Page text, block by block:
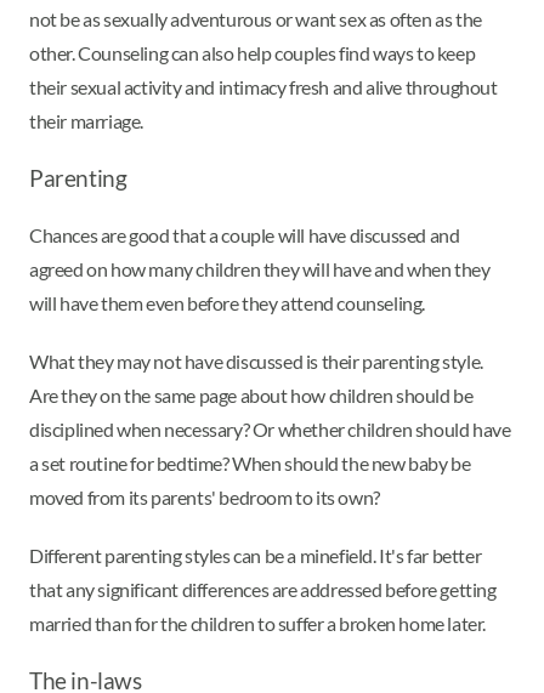
not be as sexually adventurous or want sex as often as the
other. Counseling can also help couples find ways to keep
their sexual activity and intimacy fresh and alive throughout
their marriage.
Parenting
Chances are good that a couple will have discussed and
agreed on how many children they will have and when they
will have them even before they attend counseling.
What they may not have discussed is their parenting style.
Are they on the same page about how children should be
disciplined when necessary? Or whether children should have
a set routine for bedtime? When should the new baby be
moved from its parents' bedroom to its own?
Different parenting styles can be a minefield. It's far better
that any significant differences are addressed before getting
married than for the children to suffer a broken home later.
The in-laws